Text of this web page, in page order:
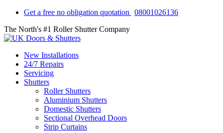
Get a free no obligation quotation
08001026136
The North's #1 Roller Shutter Company
New Installations
24/7 Repairs
Servicing
Shutters
Roller Shutters
Aluminium Shutters
Domestic Shutters
Sectional Overhead Doors
Strip Curtains